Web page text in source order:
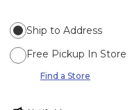
Ship to Address
Free Pickup In Store
Find a Store